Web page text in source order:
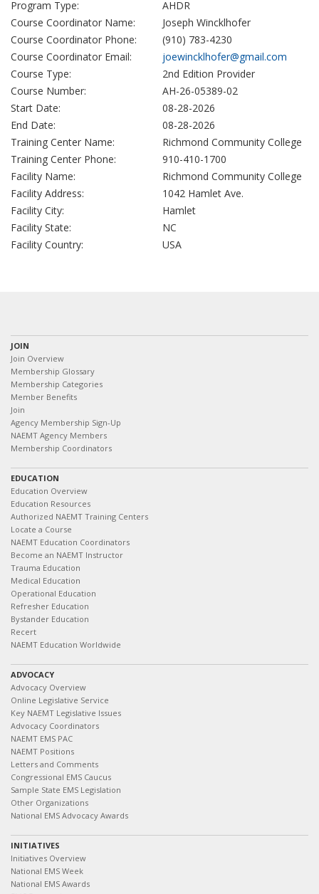
Program Type:
AHDR
Course Coordinator Name:
Joseph Wincklhofer
Course Coordinator Phone:
(910) 783-4230
Course Coordinator Email:
joewincklhofer@gmail.com
Course Type:
2nd Edition Provider
Course Number:
AH-26-05389-02
Start Date:
08-28-2026
End Date:
08-28-2026
Training Center Name:
Richmond Community College
Training Center Phone:
910-410-1700
Facility Name:
Richmond Community College
Facility Address:
1042 Hamlet Ave.
Facility City:
Hamlet
Facility State:
NC
Facility Country:
USA
JOIN
Join Overview
Membership Glossary
Membership Categories
Member Benefits
Join
Agency Membership Sign-Up
NAEMT Agency Members
Membership Coordinators
EDUCATION
Education Overview
Education Resources
Authorized NAEMT Training Centers
Locate a Course
NAEMT Education Coordinators
Become an NAEMT Instructor
Trauma Education
Medical Education
Operational Education
Refresher Education
Bystander Education
Recert
NAEMT Education Worldwide
ADVOCACY
Advocacy Overview
Online Legislative Service
Key NAEMT Legislative Issues
Advocacy Coordinators
NAEMT EMS PAC
NAEMT Positions
Letters and Comments
Congressional EMS Caucus
Sample State EMS Legislation
Other Organizations
National EMS Advocacy Awards
INITIATIVES
Initiatives Overview
National EMS Week
National EMS Awards